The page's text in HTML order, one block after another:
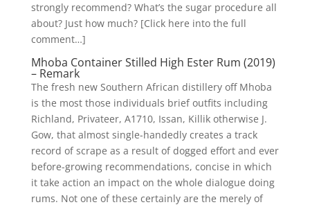
strongly recommend? What’s the sugar procedure all
about? Just how much? [Click here into the full
comment…]
Mhoba Container Stilled High Ester Rum (2019)
– Remark
The fresh new Southern African distillery off Mhoba
is the most those individuals brief outfits including
Richland, Privateer, A1710, Issan, Killik otherwise J.
Gow, that almost single-handedly creates a track
record of scrape as a result of dogged effort and ever
before-growing recommendations, concise in which
it take action an impact on the whole dialogue doing
rums. Not one of these certainly are the merely of